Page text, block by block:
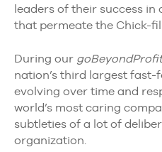
leaders of their success
that permeate the Chick-
During our goBeyondProfit
nation’s third largest
evolving over time and
world’s most caring
subtleties of a lot of
organization.